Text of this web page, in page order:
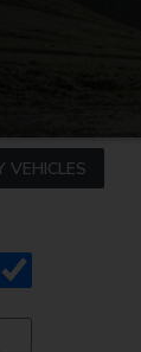
VEHICLES